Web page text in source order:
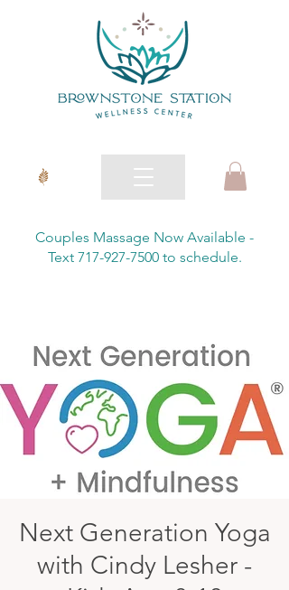
Couples Massage Now Available -
Text 717-927-7500 to schedule.
Next Generation Yoga
with Cindy Lesher -